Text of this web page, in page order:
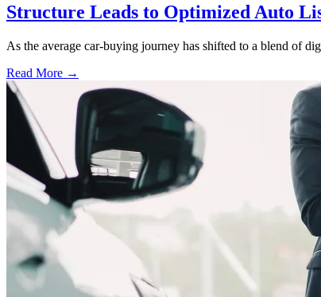
Structure Leads to Optimized Auto
As the average car-buying journey has shifted to a blend of
Read More →